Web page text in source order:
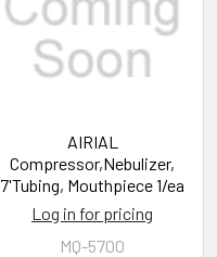
AIRIAL
Compressor,Nebulizer,
7'Tubing, Mouthpiece 1/ea
Log in for pricing
MQ-5700